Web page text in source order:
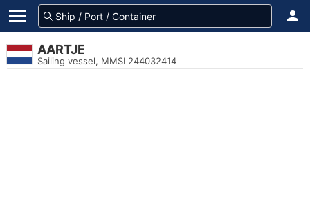
AARTJE
Sailing vessel, MMSI 244032414